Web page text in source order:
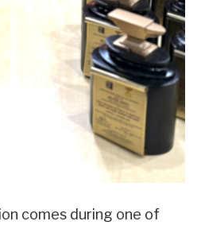
comes during one of